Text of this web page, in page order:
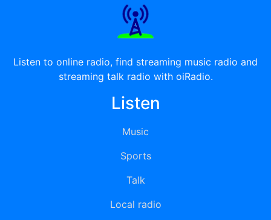
Listen to online radio, find streaming music radio and
streaming talk radio with oiRadio.
Listen
Music
Sports
Talk
Local radio